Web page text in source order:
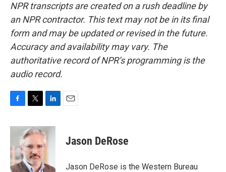
NPR transcripts are created on a rush deadline by
an NPR contractor. This text may not be in its final
form and may be updated or revised in the future.
Accuracy and availability may vary. The
authoritative record of NPR’s programming is the
audio record.
c
b
o
o
i
t
t
e
r
n
k
e
I
Jason DeRose
Jason DeRose is the Western Bureau